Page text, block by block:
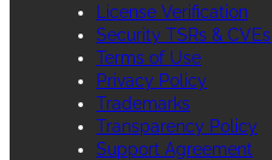
License Verification
Security TSRs & CVEs
Terms of Use
Privacy Policy
Trademarks
Transparency Policy
Support Agreement